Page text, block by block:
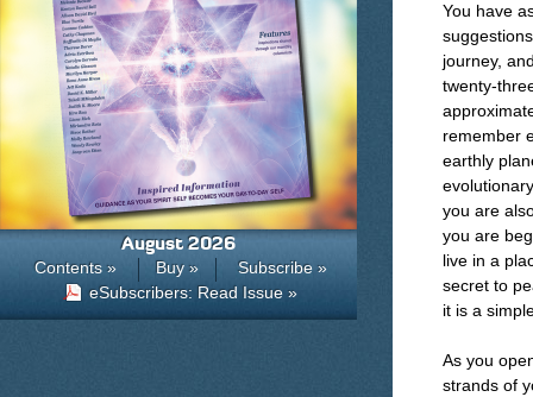
You have
journey,
twenty-
remember
earthly
you are
you are
live in a
secret to
it is a
As you
strands of
August 2026
Contents » Buy »
Subscribe »
eSubscribers: Read Issue »